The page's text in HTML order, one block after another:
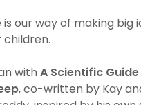
our way of making big
with A Scientific
, co-written by Kay